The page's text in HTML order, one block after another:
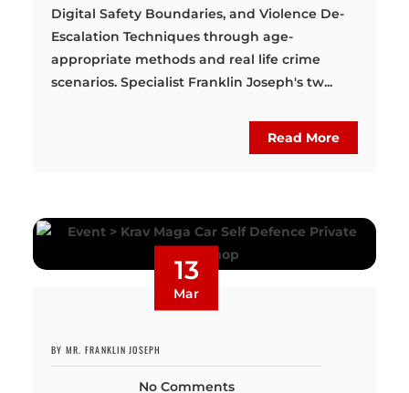
Digital Safety Boundaries, and Violence De-
Escalation Techniques through age-
appropriate methods and real life crime
scenarios. Specialist Franklin Joseph's tw...
Read More
13
Mar
BY MR. FRANKLIN JOSEPH
No Comments